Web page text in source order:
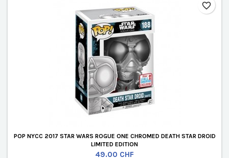
POP NYCC 2017 STAR WARS ROGUE ONE CHROMED DEATH STAR DROID
LIMITED EDITION
Price
49.00 CHF
favorite_border